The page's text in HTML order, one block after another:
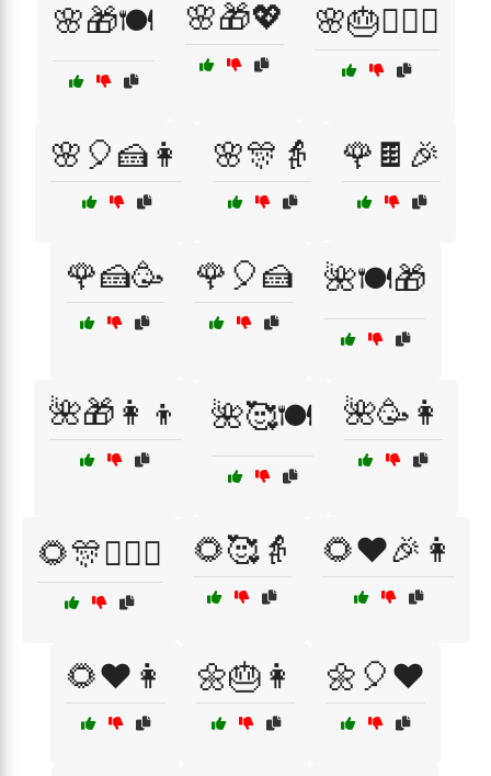
🌸🎁🍽️ 🌸🎁💖 🌸🎂👩‍❤️‍👨
🌸🎈🍰👩 🌸🎊👵 🌹🍫🎉
🌹🍰🥳 🌹🎈🍰 🌺🍽️🎁
🌺🎁👩‍👦 🌺🥰🍽️ 🌺🥳👩
🌻🎊👩‍❤️‍👨 🌻🥰👵 🌻❤️🎉👩
🌻❤️👩 🌼🎂👩 🌼🎈❤️